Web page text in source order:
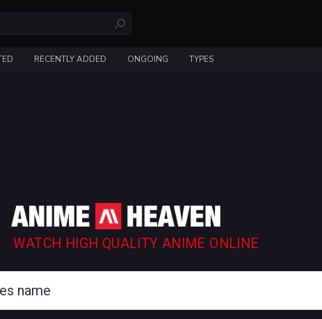
RECENTLY ADDED ONGOING TYPES
WATCH HIGH QUALITY ANIME ONLINE